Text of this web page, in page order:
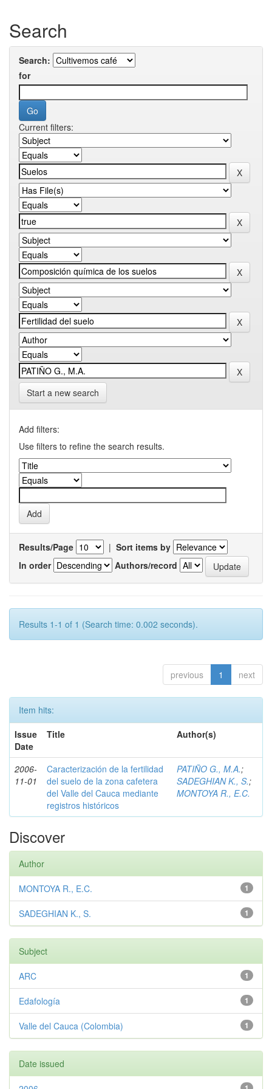
Search
Search:
for
Current filters:
Start a new search
Add filters:
Use filters to refine the search results.
Results/Page | Sort items by
In order
Authors/record
Results 1-1 of 1 (Search time: 0.002 seconds).
previous 1 next
Item hits:
Issue
Date
Title Author(s)
2006-
11-01
Caracterización de la fertilidad
del suelo de la zona cafetera
del Valle del Cauca mediante
registros históricos
PATIÑO G., M.A.;
SADEGHIAN K., S.;
MONTOYA R., E.C.
Discover
Author
1
MONTOYA R., E.C.
1
SADEGHIAN K., S.
Subject
1
ARC
1
Edafología
1
Valle del Cauca (Colombia)
Date issued